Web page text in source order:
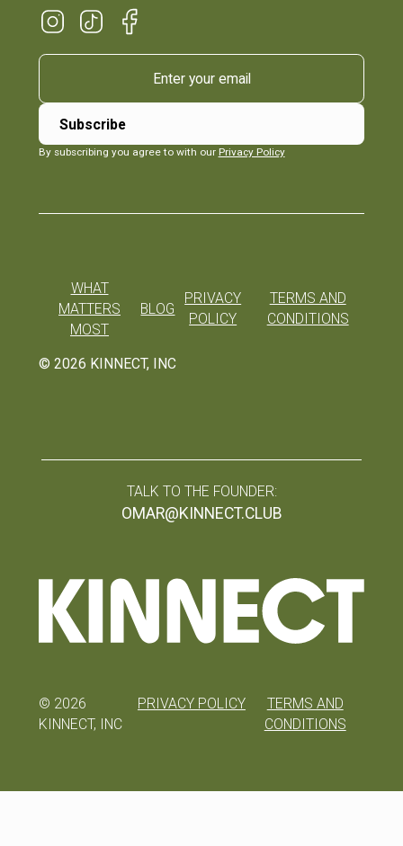
By subscribing you agree to with our Privacy Policy
© 2026 KINNECT, INC
WHAT
MATTERS
MOST
BLOG
PRIVACY
POLICY
TERMS AND
CONDITIONS
TALK TO THE FOUNDER:
OMAR@KINNECT.CLUB
© 2026
KINNECT, INC
PRIVACY POLICY
TERMS AND
CONDITIONS